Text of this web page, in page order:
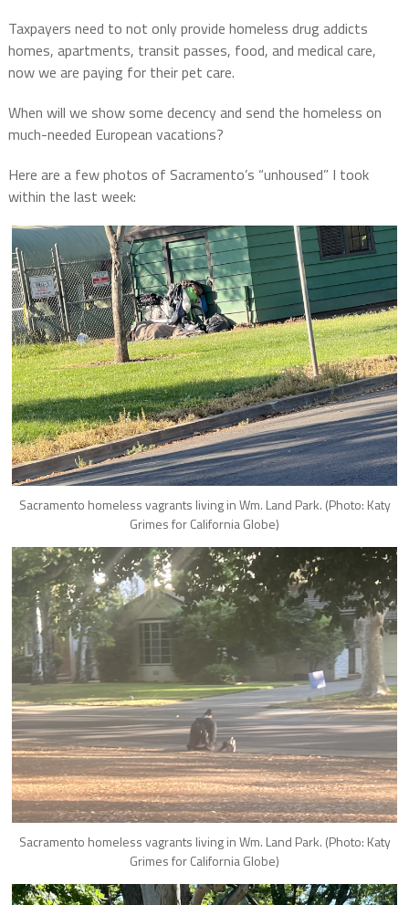
Taxpayers need to not only provide homeless drug addicts
homes, apartments, transit passes, food, and medical care,
now we are paying for their pet care.
When will we show some decency and send the homeless on
much-needed European vacations?
Here are a few photos of Sacramento’s “unhoused” I took
within the last week:
Sacramento homeless vagrants living in Wm. Land Park. (Photo: Katy
Grimes for California Globe)
Sacramento homeless vagrants living in Wm. Land Park. (Photo: Katy
Grimes for California Globe)